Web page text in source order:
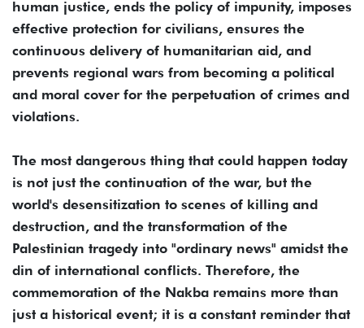
human justice, ends the policy of impunity, imposes
effective protection for civilians, ensures the
continuous delivery of humanitarian aid, and
prevents regional wars from becoming a political
and moral cover for the perpetuation of crimes and
violations.
The most dangerous thing that could happen today
is not just the continuation of the war, but the
world's desensitization to scenes of killing and
destruction, and the transformation of the
Palestinian tragedy into "ordinary news" amidst the
din of international conflicts. Therefore, the
commemoration of the Nakba remains more than
just a historical event; it is a constant reminder that